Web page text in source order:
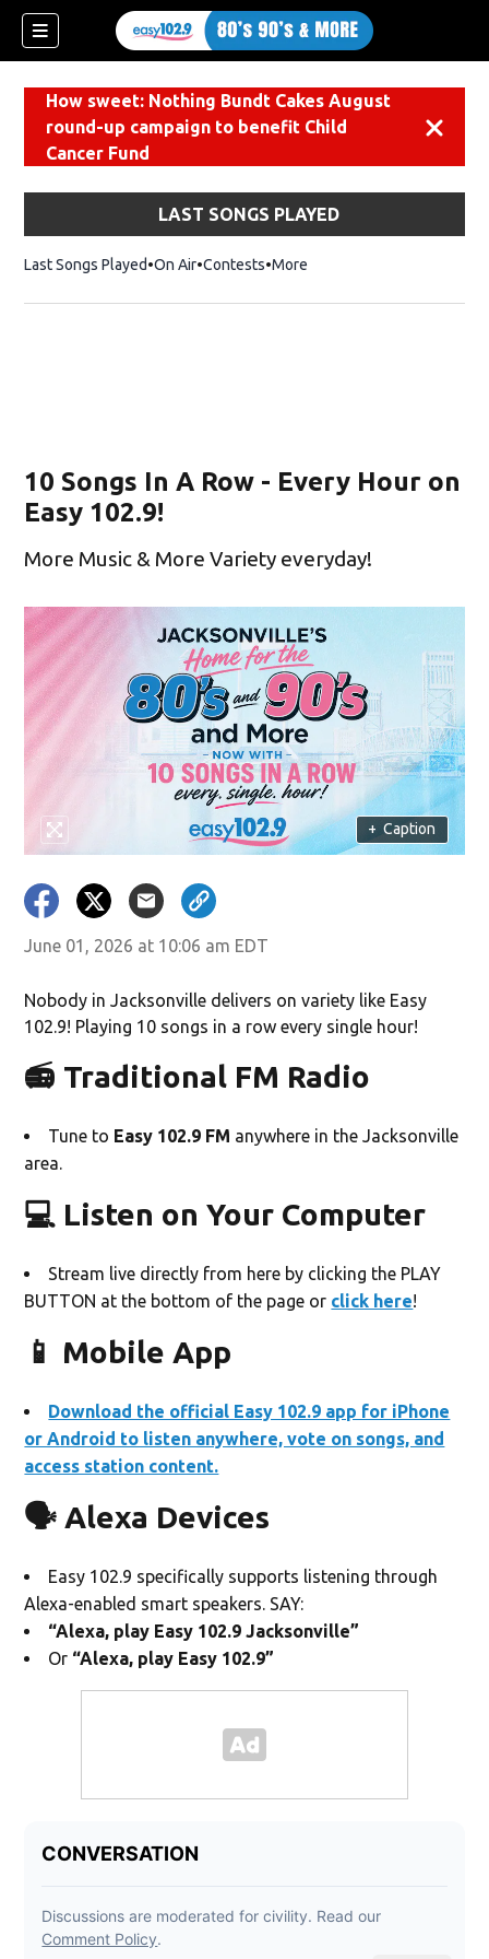
How sweet: Nothing Bundt Cakes August
round-up campaign to benefit Child
Cancer Fund
LAST SONGS PLAYED
Last Songs Played On Air Contests More
10 Songs In A Row - Every Hour on
Easy 102.9!
More Music & More Variety everyday!
+ Caption
June 01, 2026 at 10:06 am EDT
Nobody in Jacksonville delivers on variety like Easy
102.9! Playing 10 songs in a row every single hour!
📻 Traditional FM Radio
Tune to Easy 102.9 FM anywhere in the Jacksonville
area.
💻 Listen on Your Computer
Stream live directly from here by clicking the PLAY
BUTTON at the bottom of the page or click here!
📱 Mobile App
Download the official Easy 102.9 app for iPhone
or Android to listen anywhere, vote on songs, and
access station content.
🗣️ Alexa Devices
Easy 102.9 specifically supports listening through
Alexa-enabled smart speakers. SAY:
“Alexa, play Easy 102.9 Jacksonville”
Or “Alexa, play Easy 102.9”